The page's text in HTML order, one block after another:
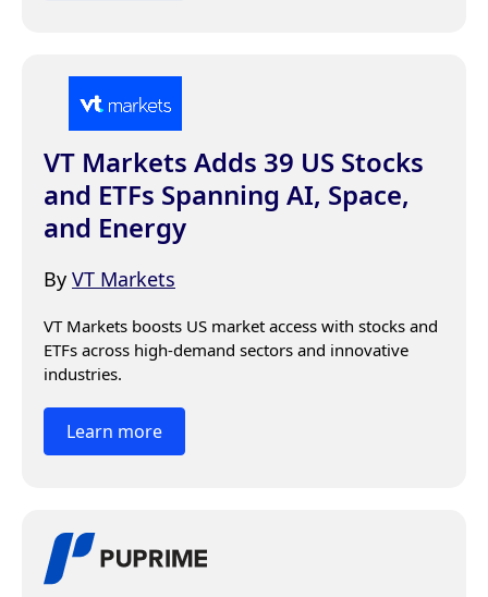
VT Markets Adds 39 US Stocks
and ETFs Spanning AI, Space,
and Energy
By VT Markets
VT Markets boosts US market access with stocks and
ETFs across high-demand sectors and innovative
industries.
Learn more